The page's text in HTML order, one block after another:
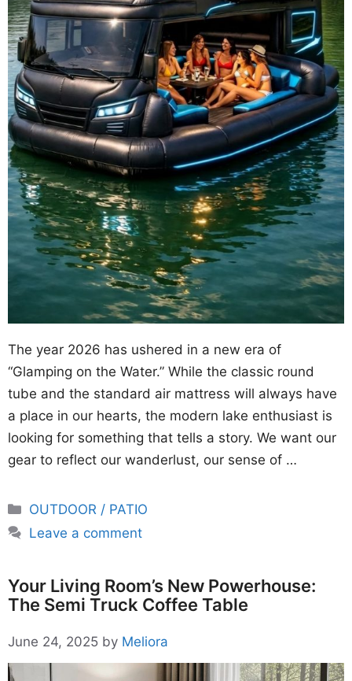
The year 2026 has ushered in a new era of
“Glamping on the Water.” While the classic round
tube and the standard air mattress will always have
a place in our hearts, the modern lake enthusiast is
looking for something that tells a story. We want our
gear to reflect our wanderlust, our sense of …
Categories
OUTDOOR / PATIO
Leave a comment
Your Living Room’s New Powerhouse:
The Semi Truck Coffee Table
June 24, 2025 by Meliora